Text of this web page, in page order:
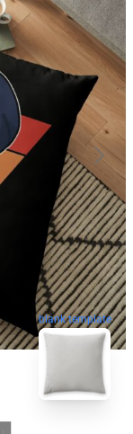
blank template